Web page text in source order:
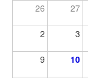
26 27
2 3
9 10